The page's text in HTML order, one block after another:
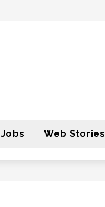
Jobs Web Stories